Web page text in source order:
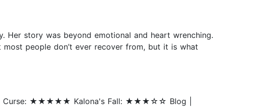
Her story was beyond emotional and heart wrenching.
people don’t ever recover from, but it is what
Curse: ★★★★★ Kalona's Fall: ★★★☆☆ Blog |